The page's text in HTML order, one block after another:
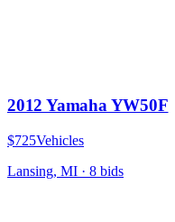
2012 Yamaha YW50F
$725Vehicles
Lansing, MI · 8 bids